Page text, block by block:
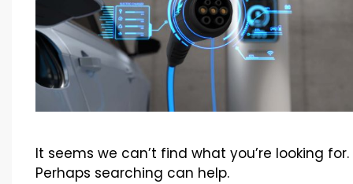
It seems we can’t find what you’re looking for.
Perhaps searching can help.